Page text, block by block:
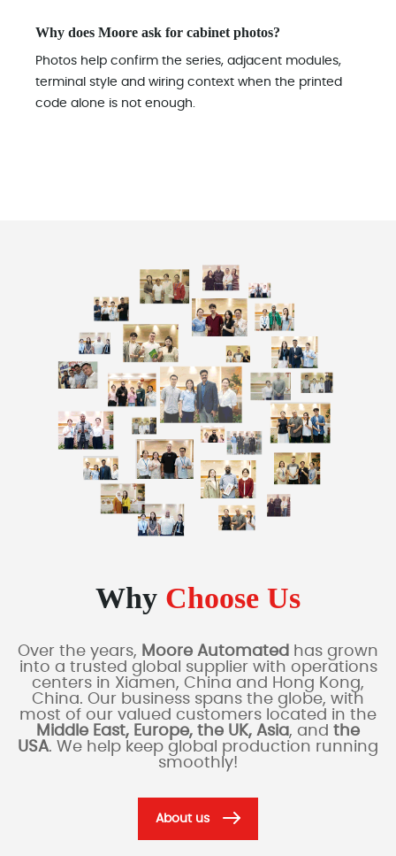
Why does Moore ask for cabinet photos?
Photos help confirm the series, adjacent modules,
terminal style and wiring context when the printed
code alone is not enough.
Why Choose Us
Over the years, Moore Automated has grown
into a trusted global supplier with operations
centers in Xiamen, China and Hong Kong,
China. Our business spans the globe, with
most of our valued customers located in the
Middle East, Europe, the UK, Asia, and the
USA. We help keep global production running
smoothly!
About us